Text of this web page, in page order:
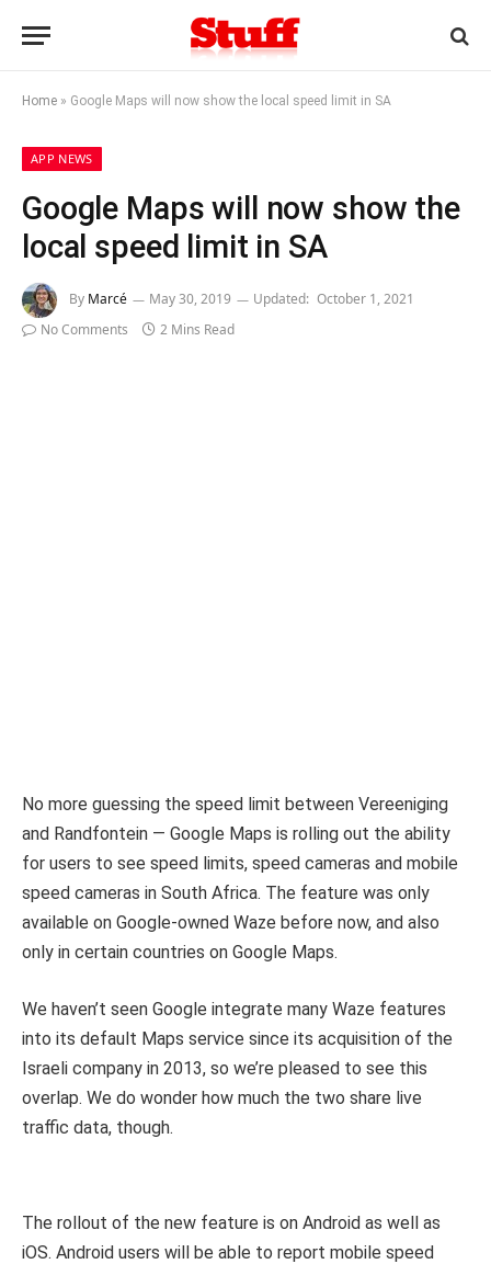
Home » Google Maps will now show the local speed limit in SA
APP NEWS
Google Maps will now show the
local speed limit in SA
By Marcé May 30, 2019 Updated: October 1, 2021
No Comments
2 Mins Read
No more guessing the speed limit between Vereeniging
and Randfontein — Google Maps is rolling out the ability
for users to see speed limits, speed cameras and mobile
speed cameras in South Africa. The feature was only
available on Google-owned Waze before now, and also
only in certain countries on Google Maps.
We haven’t seen Google integrate many Waze features
into its default Maps service since its acquisition of the
Israeli company in 2013, so we’re pleased to see this
overlap. We do wonder how much the two share live
traffic data, though.
The rollout of the new feature is on Android as well as
iOS. Android users will be able to report mobile speed